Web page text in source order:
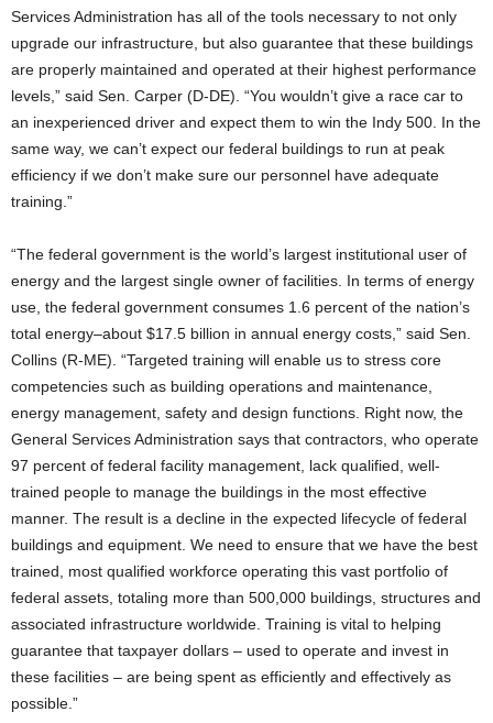
Services Administration has all of the tools necessary to not only
upgrade our infrastructure, but also guarantee that these buildings
are properly maintained and operated at their highest performance
levels,” said Sen. Carper (D-DE). “You wouldn’t give a race car to
an inexperienced driver and expect them to win the Indy 500. In the
same way, we can’t expect our federal buildings to run at peak
efficiency if we don’t make sure our personnel have adequate
training.”
“The federal government is the world’s largest institutional user of
energy and the largest single owner of facilities. In terms of energy
use, the federal government consumes 1.6 percent of the nation’s
total energy–about $17.5 billion in annual energy costs,” said Sen.
Collins (R-ME). “Targeted training will enable us to stress core
competencies such as building operations and maintenance,
energy management, safety and design functions. Right now, the
General Services Administration says that contractors, who operate
97 percent of federal facility management, lack qualified, well-
trained people to manage the buildings in the most effective
manner. The result is a decline in the expected lifecycle of federal
buildings and equipment. We need to ensure that we have the best
trained, most qualified workforce operating this vast portfolio of
federal assets, totaling more than 500,000 buildings, structures and
associated infrastructure worldwide. Training is vital to helping
guarantee that taxpayer dollars – used to operate and invest in
these facilities – are being spent as efficiently and effectively as
possible.”